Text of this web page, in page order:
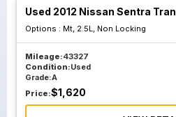
Used 2012 Nissan Sentra
Options : Mt, 2.5L, Non Locking
Mileage:43327
Condition:Used
Grade:A
Price:$1,620